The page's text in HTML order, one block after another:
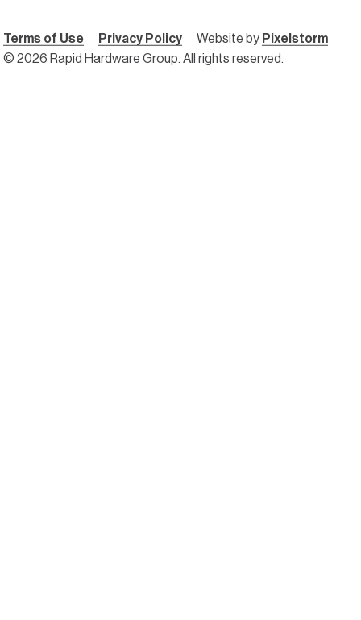
Terms of Use Privacy Policy Website by Pixelstorm
© 2026 Rapid Hardware Group. All rights reserved.